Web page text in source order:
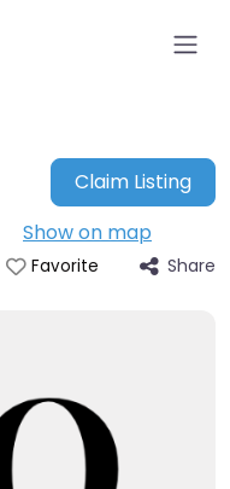
Claim Listing
Show on map
Favorite Share